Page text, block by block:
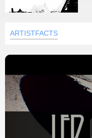
ARTISTFACTS